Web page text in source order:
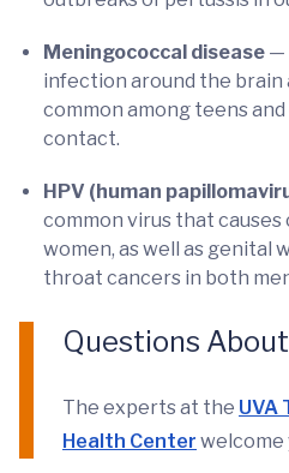
Meningococcal disease —
infection around the brain
common among teens
contact.
HPV (human
common virus that
women, as well as genital
throat cancers in both
Questions
The experts at the UVA
Health Center welcome